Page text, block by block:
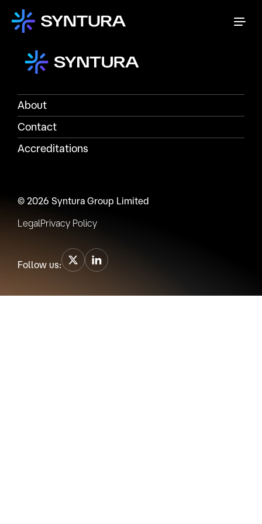
About
Contact
Accreditations
© 2026 Syntura Group Limited
LegalPrivacy Policy
Follow us: